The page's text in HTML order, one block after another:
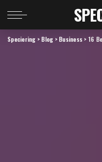
Speciering > Blog > Business > 16